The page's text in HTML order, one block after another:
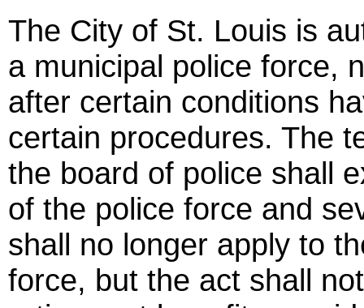
The City of St. Louis is
a municipal police force,
after certain conditions
certain procedures. The
the board of police shall
of the police force and
shall no longer apply to
force, but the act shall